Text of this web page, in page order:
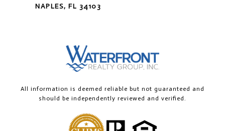
NAPLES, FL 34103
All information is deemed reliable but not guaranteed and
should be independently reviewed and verified.